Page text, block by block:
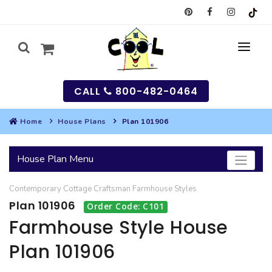
SEARCH
HOUSES
BEST SELLING PLANS
GARAGES
SEARCH GARAGE PLANS
MULTI-FAMILY
CALL 800-482-0464
Home House Plans Plan 101906
House Plan Menu
Contemporary Cottage Craftsman Farmhouse Styles
Plan 101906 Order Code: C101
Farmhouse Style House
Plan 101906